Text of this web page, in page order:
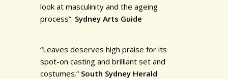
look at masculinity and the ageing
process”. Sydney Arts Guide
“Leaves deserves high praise for its
spot-on casting and brilliant set and
costumes.” South Sydney Herald